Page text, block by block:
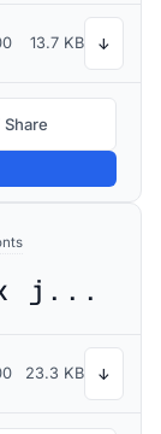
13.7 KB ↓
Share
The quick brown fox jumps over the lazy dog
23.3 KB ↓